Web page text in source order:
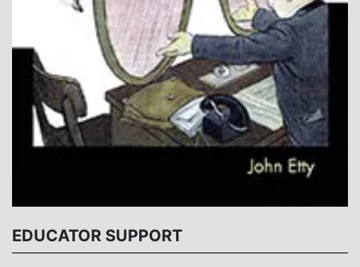
EDUCATOR SUPPORT